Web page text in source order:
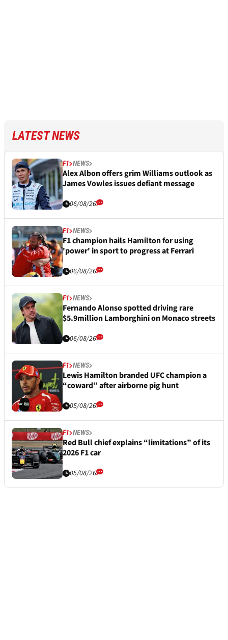
LATEST NEWS
F1 NEWS
Alex Albon offers grim Williams outlook as
James Vowles issues defiant message
06/08/26
F1 NEWS
F1 champion hails Hamilton for using
'power' in sport to progress at Ferrari
06/08/26
F1 NEWS
Fernando Alonso spotted driving rare
$5.9million Lamborghini on Monaco streets
06/08/26
F1 NEWS
Lewis Hamilton branded UFC champion a
“coward” after airborne pig hunt
05/08/26
F1 NEWS
Red Bull chief explains “limitations” of its
2026 F1 car
05/08/26